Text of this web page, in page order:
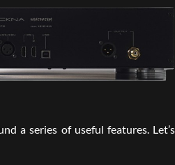
a series of useful features. Let’s